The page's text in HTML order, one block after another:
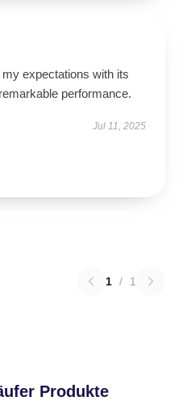
expectations with its
performance.
Jul 11, 2025
1 / 1
Produkte